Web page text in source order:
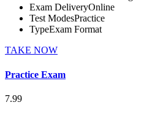
Exam DeliveryOnline
Test ModesPractice
TypeExam Format
TAKE NOW
Practice Exam
7.99